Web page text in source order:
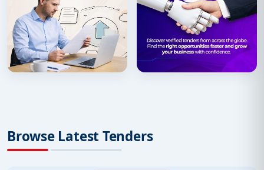
Browse Latest Tenders